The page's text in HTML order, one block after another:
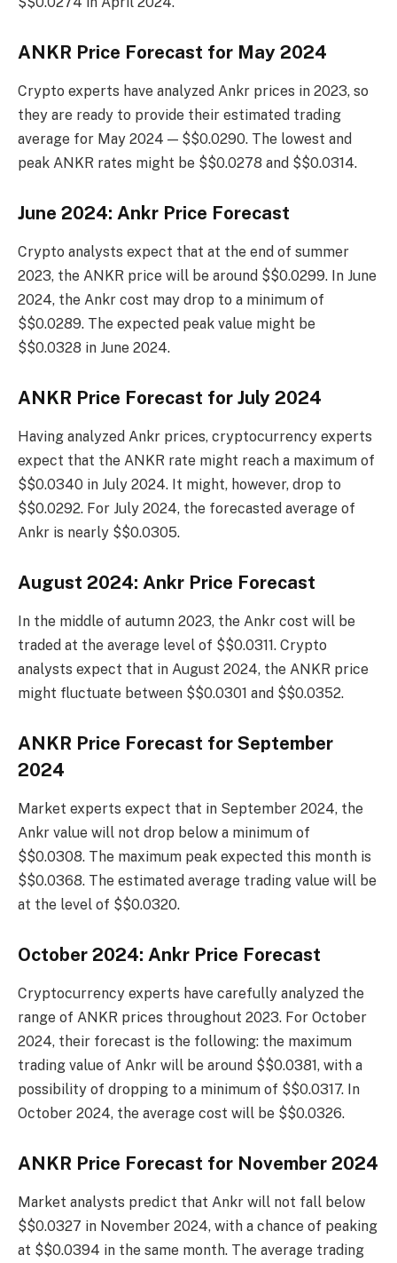
ANKR Price Forecast for May 2024
Crypto experts have analyzed Ankr prices in 2023, so
they are ready to provide their estimated trading
average for May 2024 — $$0.0290. The lowest and
peak ANKR rates might be $$0.0278 and $$0.0314.
June 2024: Ankr Price Forecast
Crypto analysts expect that at the end of summer
2023, the ANKR price will be around $$0.0299. In June
2024, the Ankr cost may drop to a minimum of
$$0.0289. The expected peak value might be
$$0.0328 in June 2024.
ANKR Price Forecast for July 2024
Having analyzed Ankr prices, cryptocurrency experts
expect that the ANKR rate might reach a maximum of
$$0.0340 in July 2024. It might, however, drop to
$$0.0292. For July 2024, the forecasted average of
Ankr is nearly $$0.0305.
August 2024: Ankr Price Forecast
In the middle of autumn 2023, the Ankr cost will be
traded at the average level of $$0.0311. Crypto
analysts expect that in August 2024, the ANKR price
might fluctuate between $$0.0301 and $$0.0352.
ANKR Price Forecast for September
2024
Market experts expect that in September 2024, the
Ankr value will not drop below a minimum of
$$0.0308. The maximum peak expected this month is
$$0.0368. The estimated average trading value will be
at the level of $$0.0320.
October 2024: Ankr Price Forecast
Cryptocurrency experts have carefully analyzed the
range of ANKR prices throughout 2023. For October
2024, their forecast is the following: the maximum
trading value of Ankr will be around $$0.0381, with a
possibility of dropping to a minimum of $$0.0317. In
October 2024, the average cost will be $$0.0326.
ANKR Price Forecast for November 2024
Market analysts predict that Ankr will not fall below
$$0.0327 in November 2024, with a chance of peaking
at $$0.0394 in the same month. The average trading